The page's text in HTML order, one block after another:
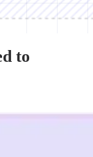
to